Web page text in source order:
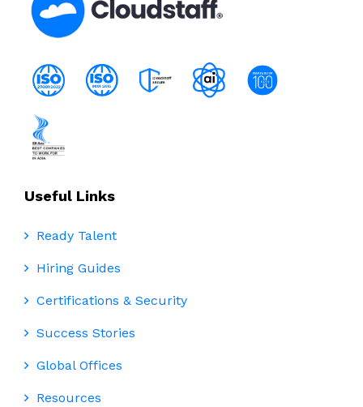
Useful Links
Ready Talent
Hiring Guides
Certifications & Security
Success Stories
Global Offices
Resources